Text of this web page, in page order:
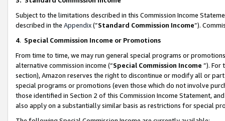
Subject to the limitations described in this Commission Income
described in the Appendix(”Standard Commission Income”).
4. Special Commission Income or Promotions
From time to time, we may run general special programs or
alternative commission income (“Special Commission Income ”). For
section), Amazon reserves the right to discontinue or modify all or
special programs or promotions (even those which do not involve
those identified in Section 2 of this Commission Income Statement,
also apply on a substantially similar basis as restrictions for special